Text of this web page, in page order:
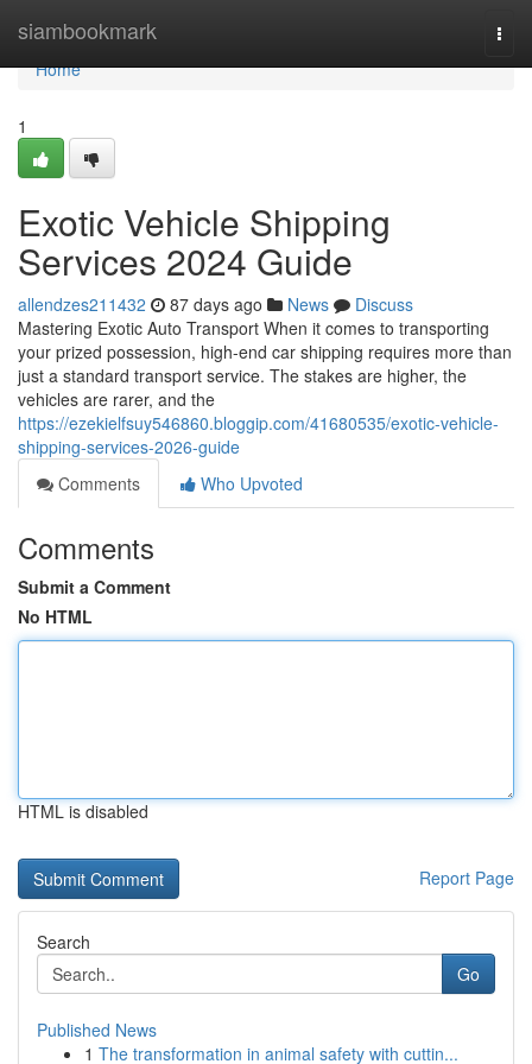
siambookmark
Home
Home
1
Exotic Vehicle Shipping
Services 2024 Guide
allendzes211432 87 days ago News
Discuss
Mastering Exotic Auto Transport When it comes to transporting
your prized possession, high-end car shipping requires more than
just a standard transport service. The stakes are higher, the
vehicles are rarer, and the
https://ezekielfsuy546860.bloggip.com/41680535/exotic-vehicle-
shipping-services-2026-guide
Comments
Who Upvoted
Comments
Submit a Comment
No HTML
HTML is disabled
Report Page
Search
Go
Published News
1 The transformation in animal safety with cuttin...